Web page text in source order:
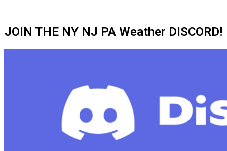
JOIN THE NY NJ PA Weather DISCORD!